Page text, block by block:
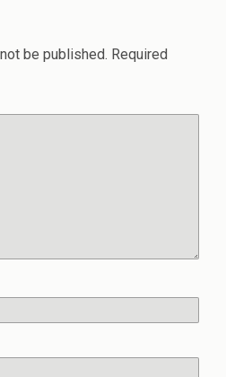
be published. Required